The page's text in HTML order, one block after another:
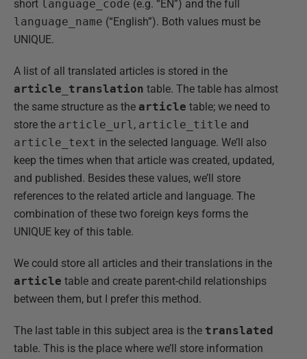
short language_code (e.g. “EN”) and the full
language_name (“English”). Both values must be
UNIQUE.
A list of all translated articles is stored in the
article_translation table. The table has almost
the same structure as the article table; we need to
store the article_url, article_title and
article_text in the selected language. We’ll also
keep the times when that article was created, updated,
and published. Besides these values, we’ll store
references to the related article and language. The
combination of these two foreign keys forms the
UNIQUE key of this table.
We could store all articles and their translations in the
article table and create parent-child relationships
between them, but I prefer this method.
The last table in this subject area is the translated
table. This is the place where we’ll store information